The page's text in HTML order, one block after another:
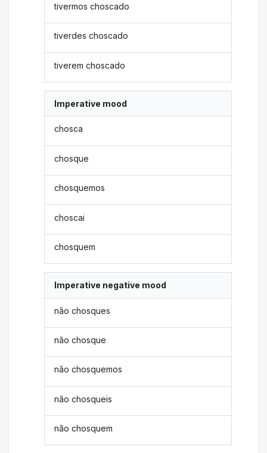
tivermos choscado
tiverdes choscado
tiverem choscado
Imperative mood
chosca
chosque
chosquemos
choscai
chosquem
Imperative negative mood
não chosques
não chosque
não chosquemos
não chosqueis
não chosquem